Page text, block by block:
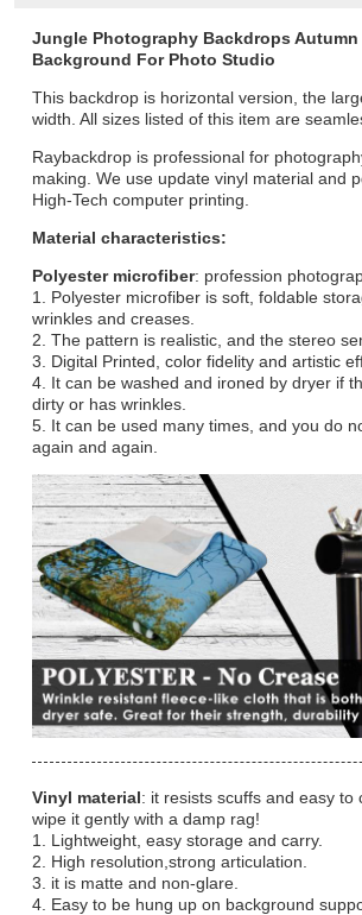
Jungle Photography Backdrops
Background For Photo Studio
This backdrop is horizontal version, the
width. All sizes listed of this item are
Raybackdrop is professional for
making. We use update vinyl material and
High-Tech computer printing.
Material characteristics:
Polyester microfiber: profession
1. Polyester microfiber is soft, foldable
wrinkles and creases.
2. The pattern is realistic, and the stereo
3. Digital Printed, color fidelity and artistic
4. It can be washed and ironed by dryer if
dirty or has wrinkles.
5. It can be used many times, and you do
again and again.
Vinyl material: it resists scuffs and easy to
wipe it gently with a damp rag!
1. Lightweight, easy storage and carry.
2. High resolution,strong articulation.
3. it is matte and non-glare.
4. Easy to be hung up on background